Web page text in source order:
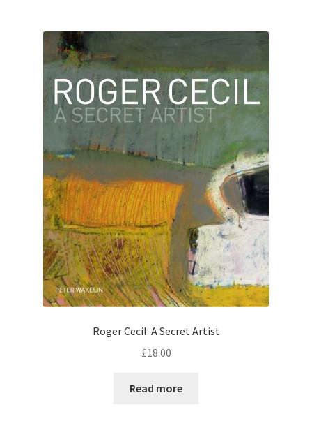
Roger Cecil: A Secret Artist
£18.00
Read more